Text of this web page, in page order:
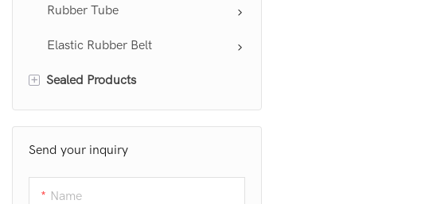
Rubber Tube
Elastic Rubber Belt
+ Sealed Products
Sealing Ring
Send your inquiry
Name